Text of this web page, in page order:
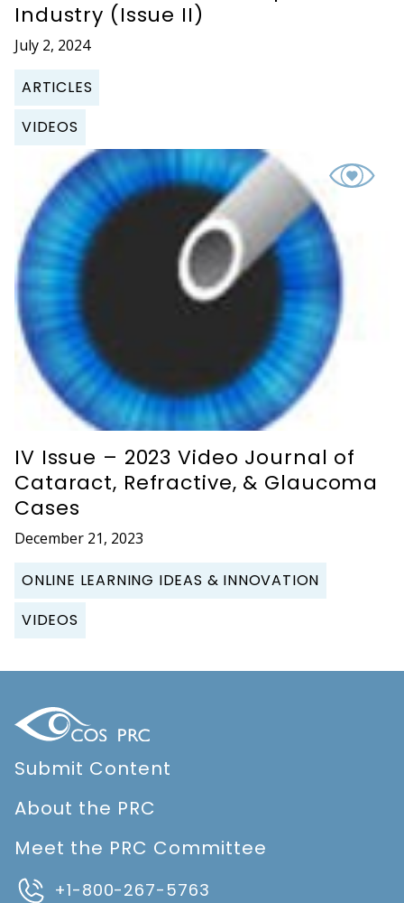
Industry (Issue II)
July 2, 2024
ARTICLES
VIDEOS
IV Issue – 2023 Video Journal of
Cataract, Refractive, & Glaucoma
Cases
December 21, 2023
ONLINE LEARNING IDEAS & INNOVATION
VIDEOS
Submit Content
About the PRC
Meet the PRC Committee
+1-800-267-5763